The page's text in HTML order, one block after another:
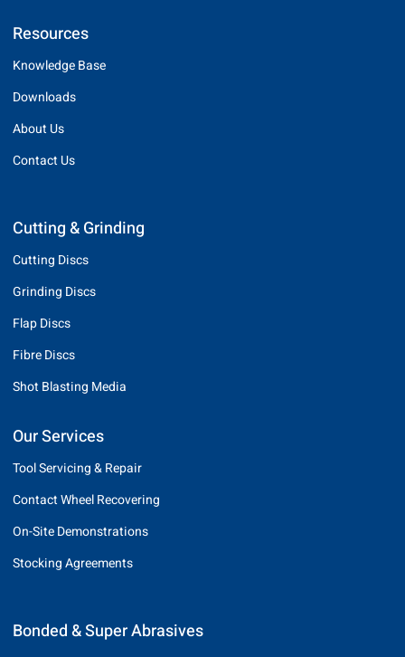
Resources
Knowledge Base
Downloads
About Us
Contact Us
Cutting & Grinding
Cutting Discs
Grinding Discs
Flap Discs
Fibre Discs
Shot Blasting Media
Our Services
Tool Servicing & Repair
Contact Wheel Recovering
On-Site Demonstrations
Stocking Agreements
Bonded & Super Abrasives